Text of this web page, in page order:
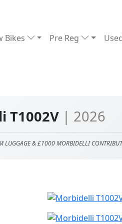
Bikes Pre Reg
T1002V | 2026
LUGGAGE & £1000 MORBIDELLI